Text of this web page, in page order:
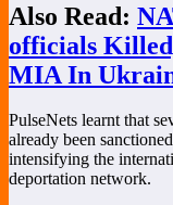
Also Read:
officials
MIA In
PulseNets learnt that
already been
intensifying the
deportation network.